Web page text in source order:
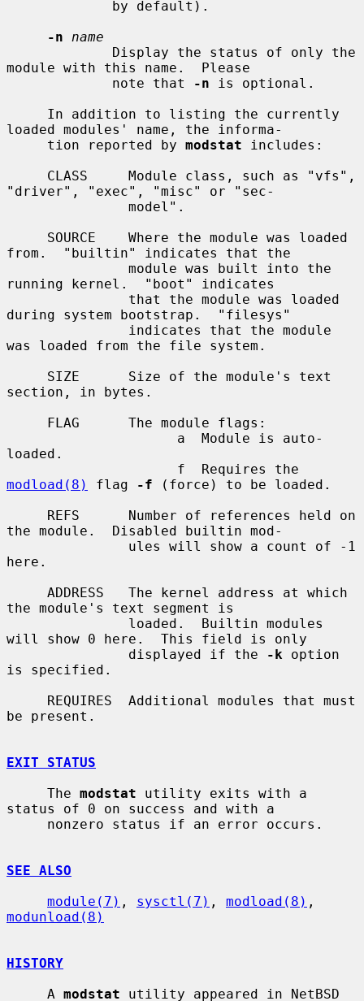
-n
name
module with this name.  Please
             note that
-n is optional.
loaded modules' name, the informa-
     tion reported by
modstat includes:
"driver", "exec", "misc" or "sec-
from.  "builtin" indicates that the
running kernel.  "boot" indicates
during system bootstrap.  "filesys"
was loaded from the file system.
section, in bytes.
loaded.
modload(8)
flag -f (force) to be loaded.
the module.  Disabled builtin mod-
here.
the module's text segment is
will show 0 here.  This field is only
               displayed if the
-k option
is specified.
be present.
EXIT STATUS
     The
modstat utility exits with a
status of 0 on success and with a
SEE ALSO
module(7) , sysctl(7) , modload(8)
modunload(8)
HISTORY
     A
modstat utility appeared in NetBSD